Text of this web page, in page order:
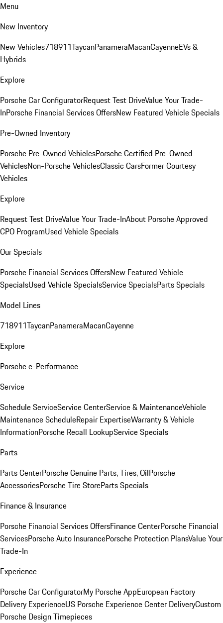
Menu
New Inventory
New Vehicles718911TaycanPanameraMacanCayenneEVs &
Hybrids
Explore
Porsche Car ConfiguratorRequest Test DriveValue Your Trade-
InPorsche Financial Services OffersNew Featured Vehicle Specials
Pre-Owned Inventory
Porsche Pre-Owned VehiclesPorsche Certified Pre-Owned
VehiclesNon-Porsche VehiclesClassic CarsFormer Courtesy
Vehicles
Explore
Request Test DriveValue Your Trade-InAbout Porsche Approved
CPO ProgramUsed Vehicle Specials
Our Specials
Porsche Financial Services OffersNew Featured Vehicle
SpecialsUsed Vehicle SpecialsService SpecialsParts Specials
Model Lines
718911TaycanPanameraMacanCayenne
Explore
Porsche e-Performance
Service
Schedule ServiceService CenterService & MaintenanceVehicle
Maintenance ScheduleRepair ExpertiseWarranty & Vehicle
InformationPorsche Recall LookupService Specials
Parts
Parts CenterPorsche Genuine Parts, Tires, OilPorsche
AccessoriesPorsche Tire StoreParts Specials
Finance & Insurance
Porsche Financial Services OffersFinance CenterPorsche Financial
ServicesPorsche Auto InsurancePorsche Protection PlansValue Your
Trade-In
Experience
Porsche Car ConfiguratorMy Porsche AppEuropean Factory
Delivery ExperienceUS Porsche Experience Center DeliveryCustom
Porsche Design Timepieces